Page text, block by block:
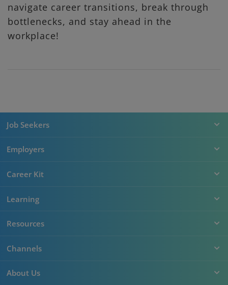
navigate career transitions, break through
bottlenecks, and stay ahead in the
workplace!
Job Seekers
Employers
Career Kit
Learning
Resources
Channels
About Us